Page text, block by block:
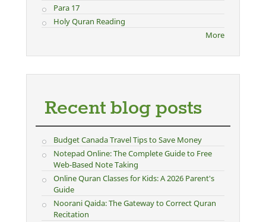
Para 17
Holy Quran Reading
More
Recent blog posts
Budget Canada Travel Tips to Save Money
Notepad Online: The Complete Guide to Free
Web-Based Note Taking
Online Quran Classes for Kids: A 2026 Parent's
Guide
Noorani Qaida: The Gateway to Correct Quran
Recitation